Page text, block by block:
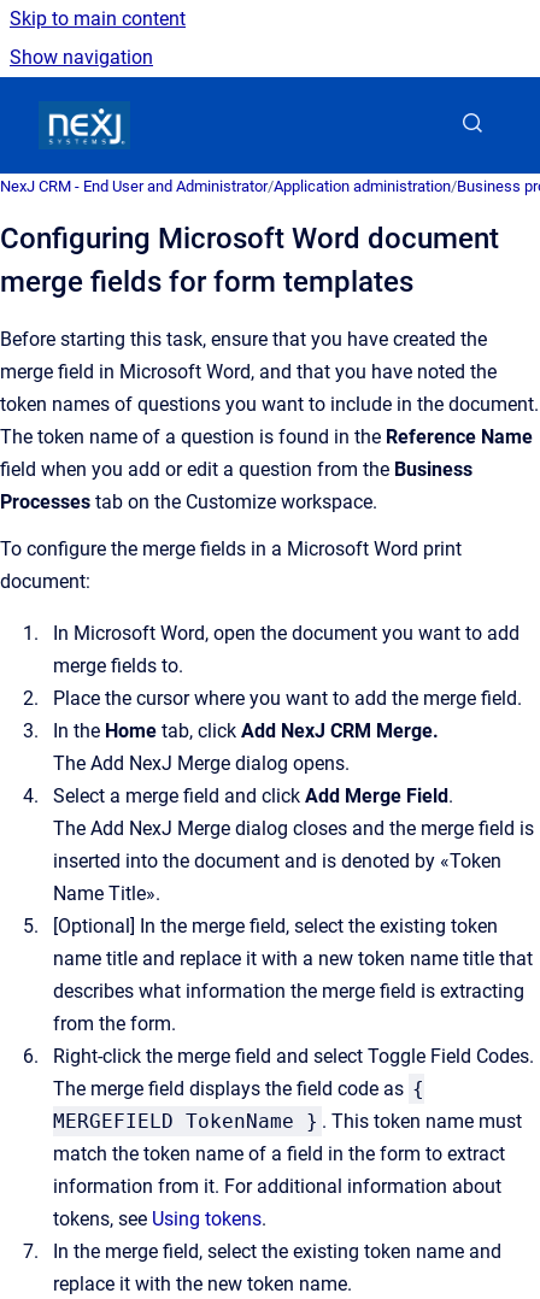
Skip to main content
Show navigation
NexJ CRM - End User and Administrator/Application administration/Business
Configuring Microsoft Word document
merge fields for form templates
Before starting this task, ensure that you have created the
merge field in Microsoft Word, and that you have noted the
token names of questions you want to include in the document.
The token name of a question is found in the Reference Name
field when you add or edit a question from the Business
Processes tab on the Customize workspace.
To configure the merge fields in a Microsoft Word print
document:
In Microsoft Word, open the document you want to add
merge fields to.
Place the cursor where you want to add the merge field.
In the Home tab, click Add NexJ CRM Merge.
The Add NexJ Merge dialog opens.
Select a merge field and click Add Merge Field.
The Add NexJ Merge dialog closes and the merge field is
inserted into the document and is denoted by «Token
Name Title».
[Optional] In the merge field, select the existing token
name title and replace it with a new token name title that
describes what information the merge field is extracting
from the form.
Right-click the merge field and select Toggle Field Codes.
The merge field displays the field code as {
MERGEFIELD TokenName } . This token name must
match the token name of a field in the form to extract
information from it. For additional information about
tokens, see Using tokens.
In the merge field, select the existing token name and
replace it with the new token name.